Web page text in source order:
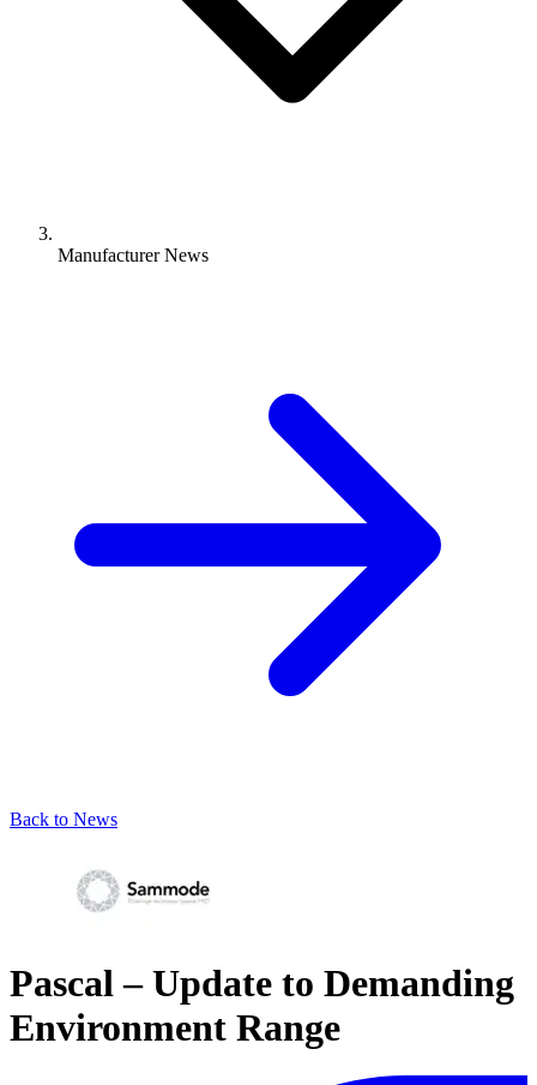
Manufacturer News
Back to News
Pascal – Update to Demanding
Environment Range